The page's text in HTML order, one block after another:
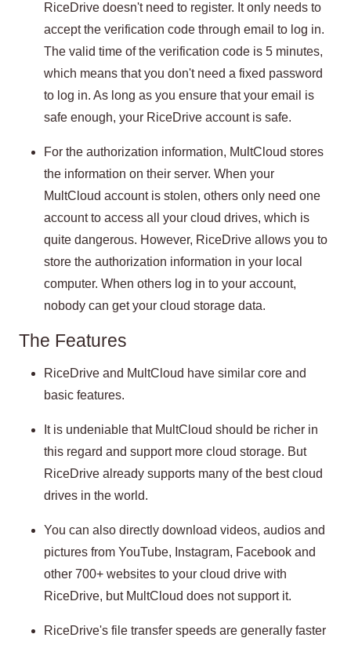
RiceDrive doesn't need to register. It only needs to
accept the verification code through email to log in.
The valid time of the verification code is 5 minutes,
which means that you don't need a fixed password
to log in. As long as you ensure that your email is
safe enough, your RiceDrive account is safe.
For the authorization information, MultCloud stores
the information on their server. When your
MultCloud account is stolen, others only need one
account to access all your cloud drives, which is
quite dangerous. However, RiceDrive allows you to
store the authorization information in your local
computer. When others log in to your account,
nobody can get your cloud storage data.
The Features
RiceDrive and MultCloud have similar core and
basic features.
It is undeniable that MultCloud should be richer in
this regard and support more cloud storage. But
RiceDrive already supports many of the best cloud
drives in the world.
You can also directly download videos, audios and
pictures from YouTube, Instagram, Facebook and
other 700+ websites to your cloud drive with
RiceDrive, but MultCloud does not support it.
RiceDrive's file transfer speeds are generally faster